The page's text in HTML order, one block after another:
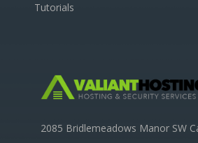
Tutorials
2085 Bridlemeadows Manor SW